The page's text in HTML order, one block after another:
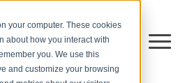
your computer. These cookies
about how you interact with
you. We use this
and customize your browsing